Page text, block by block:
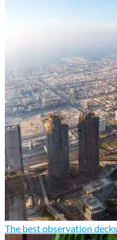
The best observation